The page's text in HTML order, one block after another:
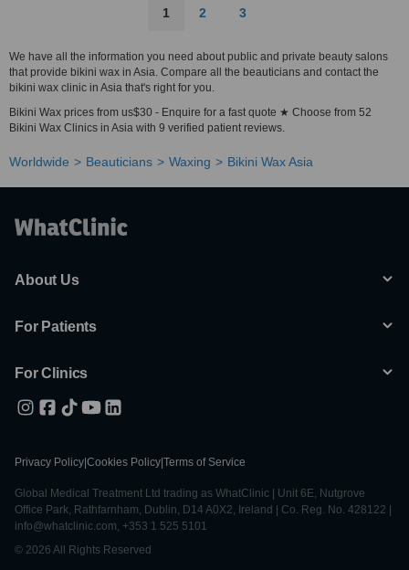
1 2 3
We have all the information you need about public and private beauty salons
that provide bikini wax in Asia. Compare all the beauticians and contact the
bikini wax clinic in Asia that's right for you.
Bikini Wax prices from us$30 - Enquire for a fast quote ★ Choose from 52
Bikini Wax Clinics in Asia with 9 verified patient reviews.
Worldwide Beauticians Waxing Bikini Wax Asia
About Us
For Patients
For Clinics
Privacy Policy Cookies Policy Terms of Service
Global Medical Treatment Ltd trading as WhatClinic | Unit 6E, Nutgrove
Office Park, Rathfarnham, Dublin, D14 A0X2, Ireland | Co. Reg. No. 428122 |
info@whatclinic.com, +353 1 525 5101
© 2026 All Rights Reserved